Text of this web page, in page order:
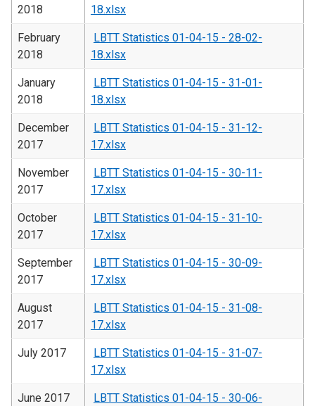
2018
18.xlsx
February
2018
LBTT Statistics 01-04-15 - 28-02-
18.xlsx
January
2018
LBTT Statistics 01-04-15 - 31-01-
18.xlsx
December
2017
LBTT Statistics 01-04-15 - 31-12-
17.xlsx
November
2017
LBTT Statistics 01-04-15 - 30-11-
17.xlsx
October
2017
LBTT Statistics 01-04-15 - 31-10-
17.xlsx
September
2017
LBTT Statistics 01-04-15 - 30-09-
17.xlsx
August
2017
LBTT Statistics 01-04-15 - 31-08-
17.xlsx
July 2017
LBTT Statistics 01-04-15 - 31-07-
17.xlsx
June 2017
LBTT Statistics 01-04-15 - 30-06-